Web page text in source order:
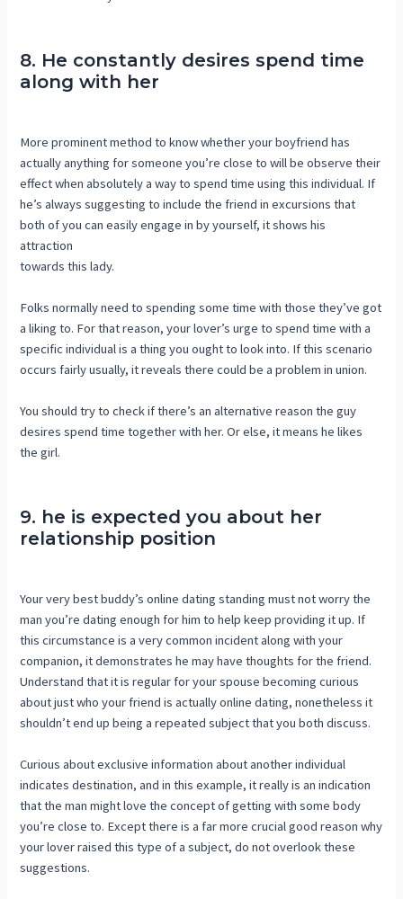
8. He constantly desires spend time
along with her
More prominent method to know whether your boyfriend has
actually anything for someone you’re close to will be observe their
effect when absolutely a way to spend time using this individual. If
he’s always suggesting to include the friend in excursions that
both of you can easily engage in by yourself, it shows his
attraction
towards this lady.
Folks normally need to spending some time with those they’ve got
a liking to. For that reason, your lover’s urge to spend time with a
specific individual is a thing you ought to look into. If this scenario
occurs fairly usually, it reveals there could be a problem in union.
You should try to check if there’s an alternative reason the guy
desires spend time together with her. Or else, it means he likes
the girl.
9. he is expected you about her
relationship position
Your very best buddy’s online dating standing must not worry the
man you’re dating enough for him to help keep providing it up. If
this circumstance is a very common incident along with your
companion, it demonstrates he may have thoughts for the friend.
Understand that it is regular for your spouse becoming curious
about just who your friend is actually online dating, nonetheless it
shouldn’t end up being a repeated subject that you both discuss.
Curious about exclusive information about another individual
indicates destination, and in this example, it really is an indication
that the man might love the concept of getting with some body
you’re close to. Except there is a far more crucial good reason why
your lover raised this type of a subject, do not overlook these
suggestions.